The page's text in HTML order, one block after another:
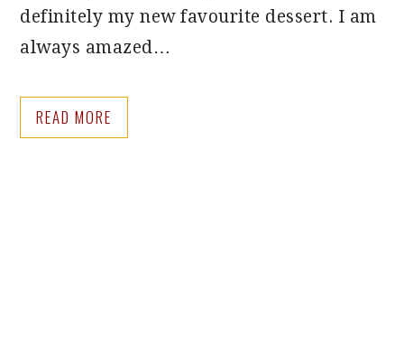
definitely my new favourite dessert. I am
always amazed…
READ MORE